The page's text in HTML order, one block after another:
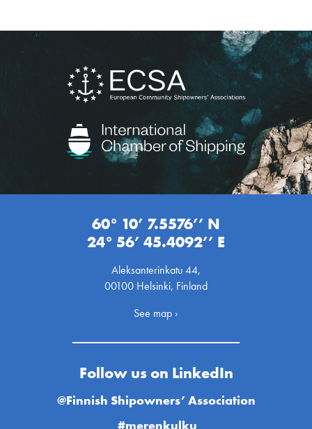
60° 10’ 7.5576’’ N
24° 56’ 45.4092’’ E
Aleksanterinkatu 44,
00100 Helsinki, Finland
See map ›
Follow us on LinkedIn
@Finnish Shipowners’ Association
#merenkulku